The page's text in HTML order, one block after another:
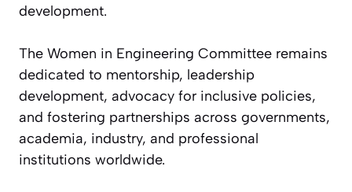
development.
The Women in Engineering Committee remains
dedicated to mentorship, leadership
development, advocacy for inclusive policies,
and fostering partnerships across governments,
academia, industry, and professional
institutions worldwide.